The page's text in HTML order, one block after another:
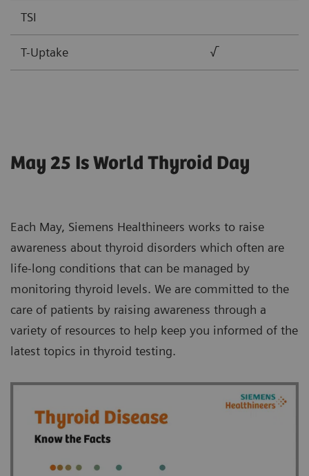
TSI
T-Uptake √
May 25 Is World Thyroid Day
Each May, Siemens Healthineers works to raise
awareness about thyroid disorders which often are
life-long conditions that can be managed by
monitoring thyroid levels. We are committed to the
care of patients by raising awareness through a
variety of resources to help keep you informed of the
latest topics in thyroid testing.